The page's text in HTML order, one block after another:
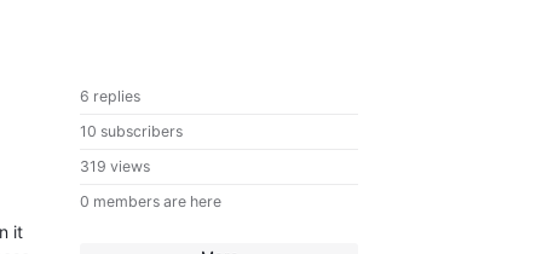
6 replies
10 subscribers
319 views
0 members are here
it